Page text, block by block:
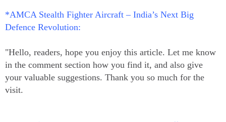
*AMCA Stealth Fighter Aircraft – India’s Next Big
Defence Revolution:
"Hello, readers, hope you enjoy this article. Let me know
in the comment section how you find it, and also give
your valuable suggestions. Thank you so much for the
visit.